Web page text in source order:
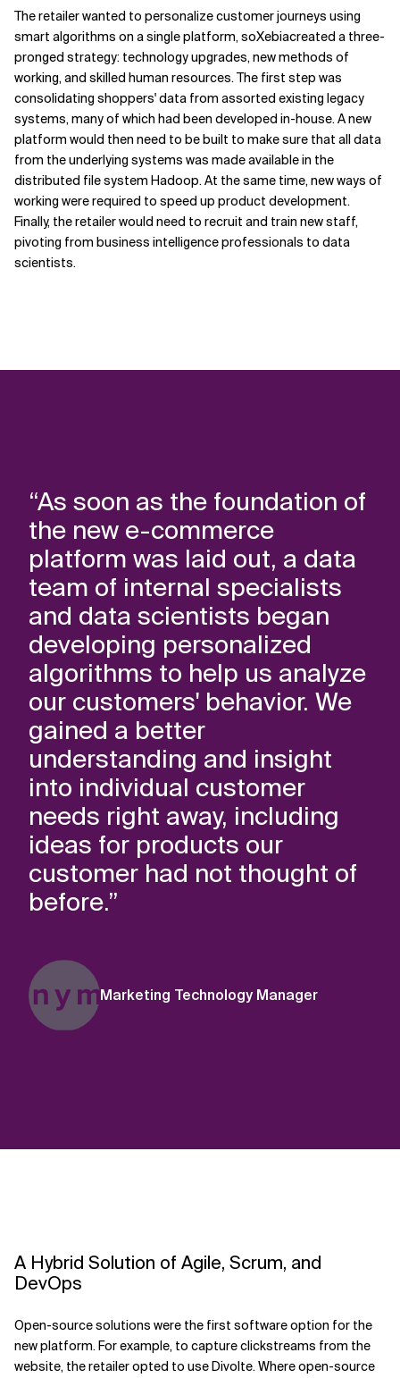
The retailer wanted to personalize customer journeys using
smart algorithms on a single platform, soXebiacreated a three-
pronged strategy: technology upgrades, new methods of
working, and skilled human resources. The first step was
consolidating shoppers' data from assorted existing legacy
systems, many of which had been developed in-house. A new
platform would then need to be built to make sure that all data
from the underlying systems was made available in the
distributed file system Hadoop. At the same time, new ways of
working were required to speed up product development.
Finally, the retailer would need to recruit and train new staff,
pivoting from business intelligence professionals to data
scientists.
“As soon as the foundation of
the new e-commerce
platform was laid out, a data
team of internal specialists
and data scientists began
developing personalized
algorithms to help us analyze
our customers' behavior. We
gained a better
understanding and insight
into individual customer
needs right away, including
ideas for products our
customer had not thought of
before.”
Marketing Technology Manager
A Hybrid Solution of Agile, Scrum, and
DevOps
Open-source solutions were the first software option for the
new platform. For example, to capture clickstreams from the
website, the retailer opted to use Divolte. Where open-source